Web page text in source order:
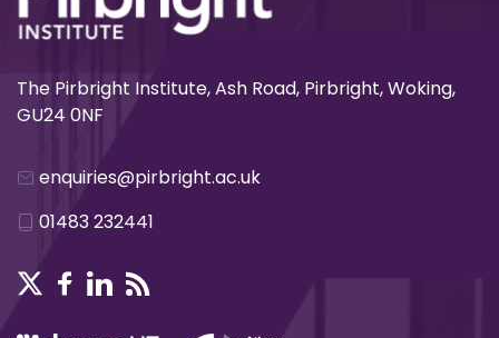
The Pirbright Institute, Ash Road, Pirbright, Woking,
GU24 0NF
enquiries@pirbright.ac.uk
01483 232441